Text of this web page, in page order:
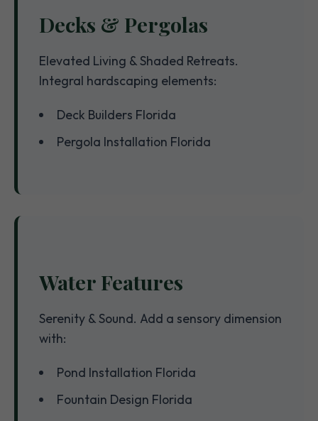
Decks & Pergolas
Elevated Living & Shaded Retreats.
Integral hardscaping elements:
Deck Builders Florida
Pergola Installation Florida
Water Features
Serenity & Sound. Add a sensory dimension
with:
Pond Installation Florida
Fountain Design Florida